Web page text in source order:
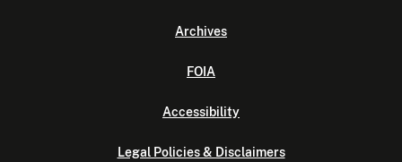
Archives
FOIA
Accessibility
Legal Policies & Disclaimers